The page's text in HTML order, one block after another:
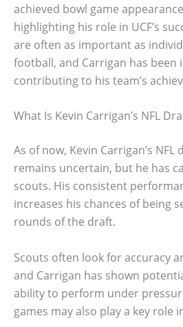
achieved bowl game
highlighting his role in UCF’s
are often as important as
football, and Carrigan has been
contributing to his team’s
What Is Kevin Carrigan’s NFL
As of now, Kevin Carrigan’s
remains uncertain, but he has
scouts. His consistent
increases his chances of being
rounds of the draft.
Scouts often look for accuracy
and Carrigan has shown
ability to perform under
games may also play a key role